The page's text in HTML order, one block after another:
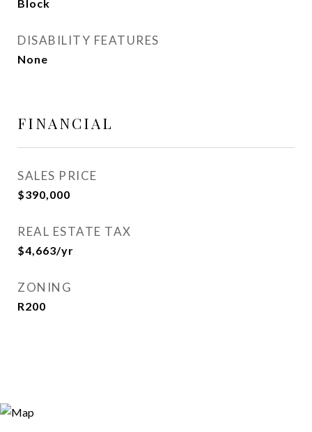
Block
DISABILITY FEATURES
None
FINANCIAL
SALES PRICE
$390,000
REAL ESTATE TAX
$4,663/yr
ZONING
R200